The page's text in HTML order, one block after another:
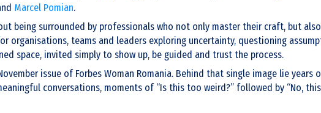
Marcel Pomian.
being surrounded by professionals who not only master their craft, but
organisations, teams and leaders exploring uncertainty, questioning
space, invited simply to show up, be guided and trust the process.
issue of Forbes Woman Romania. Behind that single image lie
conversations, moments of “Is this too weird?” followed by “No,